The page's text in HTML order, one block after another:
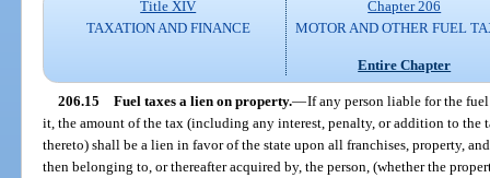
Title XIV
TAXATION AND FINANCE
Chapter 206
MOTOR AND OTHER FUEL
Entire Chapter
206.15 Fuel taxes a lien on property.—If any person liable for the
it, the amount of the tax (including any interest, penalty, or addition to the
thereto) shall be a lien in favor of the state upon all franchises, property,
then belonging to, or thereafter acquired by, the person, (whether the